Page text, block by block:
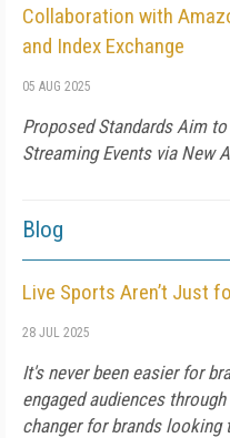
Collaboration with
and Index Exchange
05 AUG 2025
Proposed Standards Aim
Streaming Events via New
Blog
Live Sports Aren’t Just
28 JUL 2025
It's never been easier for
engaged audiences
changer for brands looking